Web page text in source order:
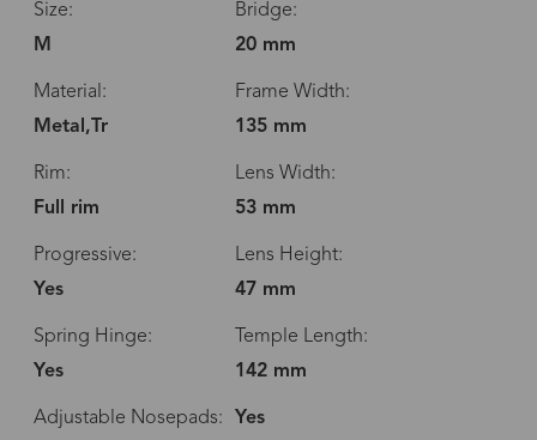
Size:
M
Bridge:
20 mm
Material:
Metal,Tr
Frame Width:
135 mm
Rim:
Full rim
Lens Width:
53 mm
Progressive:
Yes
Lens Height:
47 mm
Spring Hinge:
Yes
Temple Length:
142 mm
Adjustable Nosepads: Yes